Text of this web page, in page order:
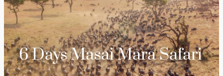
6 Days Masai Mara Safari